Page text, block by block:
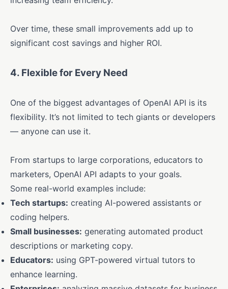
Over time, these small improvements add up to
significant cost savings and higher ROI.
4. Flexible for Every Need
One of the biggest advantages of OpenAI API is its
flexibility. It’s not limited to tech giants or developers
— anyone can use it.
From startups to large corporations, educators to
marketers, OpenAI API adapts to your goals.
Some real-world examples include:
Tech startups: creating AI-powered assistants or
coding helpers.
Small businesses: generating automated product
descriptions or marketing copy.
Educators: using GPT-powered virtual tutors to
enhance learning.